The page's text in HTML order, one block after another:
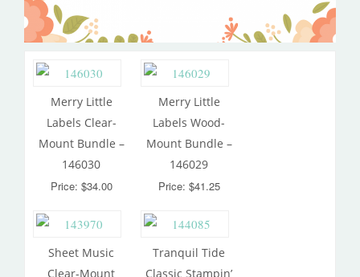
Merry Little
Labels Clear-
Mount Bundle –
146030
Price: $34.00
Merry Little
Labels Wood-
Mount Bundle –
146029
Price: $41.25
Sheet Music
Clear-Mount
Tranquil Tide
Classic Stampin’